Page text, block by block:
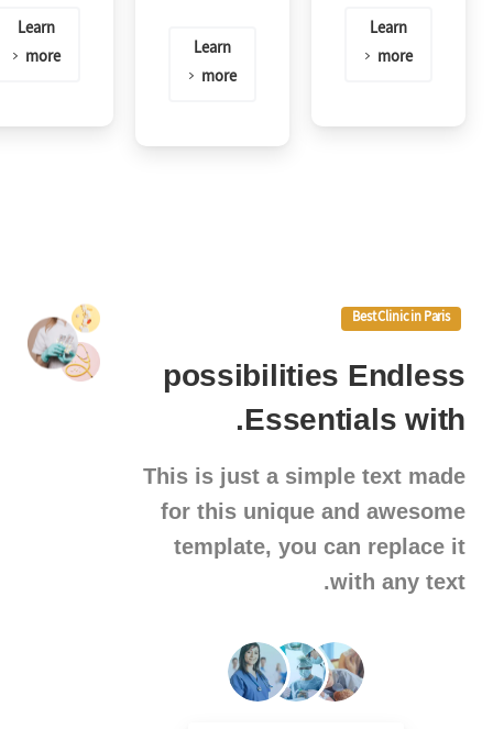
Learn
more
Learn
more
Learn
more
Best Clinic in Paris
Endless
possibilities
with
Essentials.
This is just a simple text made
for this unique and awesome
template, you can replace it
with any text.